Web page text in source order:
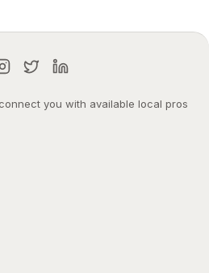
you with available local pros